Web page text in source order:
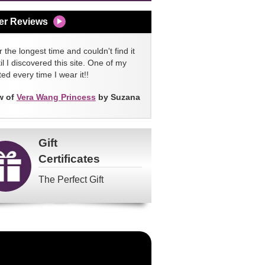
Reviews
the longest time and couldn't find it
I discovered this site. One of my
every time I wear it!!
of Vera Wang Princess by Suzana
Gift
Certificates
The Perfect Gift